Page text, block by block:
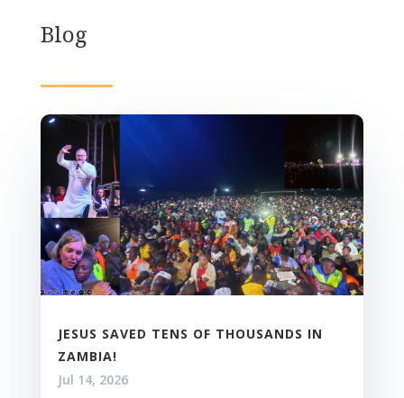
Blog
JESUS SAVED TENS OF THOUSANDS IN
ZAMBIA!
Jul 14, 2026